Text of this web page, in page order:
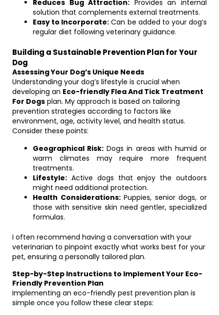
Reduces Bug Attraction: Provides an internal
solution that complements external treatments.
Easy to Incorporate: Can be added to your dog’s
regular diet following veterinary guidance.
Building a Sustainable Prevention Plan for Your
Dog
Assessing Your Dog’s Unique Needs
Understanding your dog’s lifestyle is crucial when
developing an Eco-friendly Flea And Tick Treatment
For Dogs plan. My approach is based on tailoring
prevention strategies according to factors like
environment, age, activity level, and health status.
Consider these points:
Geographical Risk: Dogs in areas with humid or
warm climates may require more frequent
treatments.
Lifestyle: Active dogs that enjoy the outdoors
might need additional protection.
Health Considerations:Puppies, senior dogs, or
those with sensitive skin need gentler, specialized
formulas.
I often recommend having a conversation with your
veterinarian to pinpoint exactly what works best for your
pet, ensuring a personally tailored plan.
Step-by-Step Instructions to Implement Your Eco-
Friendly Prevention Plan
Implementing an eco-friendly pest prevention plan is
simple once you follow these clear steps: